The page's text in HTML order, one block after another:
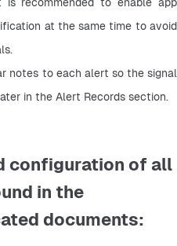
at the same time to avoid
notes to each alert so the signal
in the Alert Records section.
configuration of all
in the
documents: